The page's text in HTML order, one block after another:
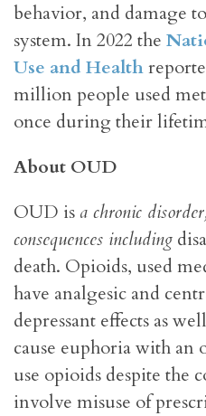
behavior, and damage
system. In 2022 the
Use and Health
million people used
once during their
About OUD
OUD is a chronic
consequences including
death. Opioids, used
have analgesic and
depressant effects as
cause euphoria with
use opioids despite the
involve misuse of